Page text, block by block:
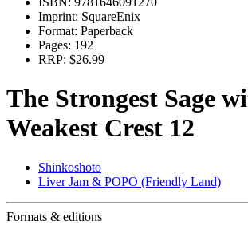
Imprint: SquareEnix
Format: Paperback
Pages: 192
RRP: $26.99
The Strongest Sage
Weakest Crest 12
Shinkoshoto
Liver Jam & POPO (Friendly Land)
Formats & editions